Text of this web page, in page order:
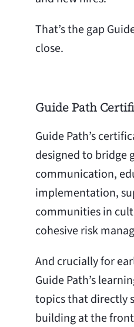
That’s the gap
close.
Guide Path
Guide Path’s
designed to bridge
communication,
implementation,
communities in
cohesive risk
And crucially for
Guide Path’s
topics that directly
building at the